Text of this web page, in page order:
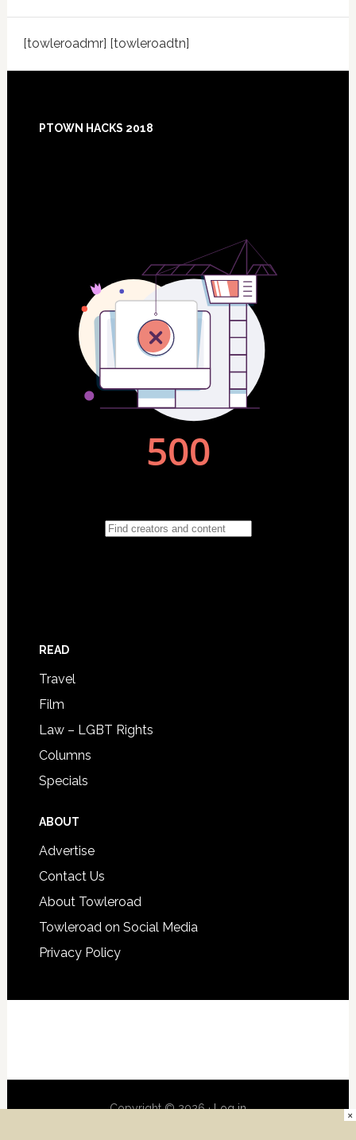
[towleroadmr] [towleroadtn]
Footer
PTOWN HACKS 2018
READ
Travel
Film
Law – LGBT Rights
Columns
Specials
ABOUT
Advertise
Contact Us
About Towleroad
Towleroad on Social Media
Privacy Policy
Copyright © 2026 ·Log in ×